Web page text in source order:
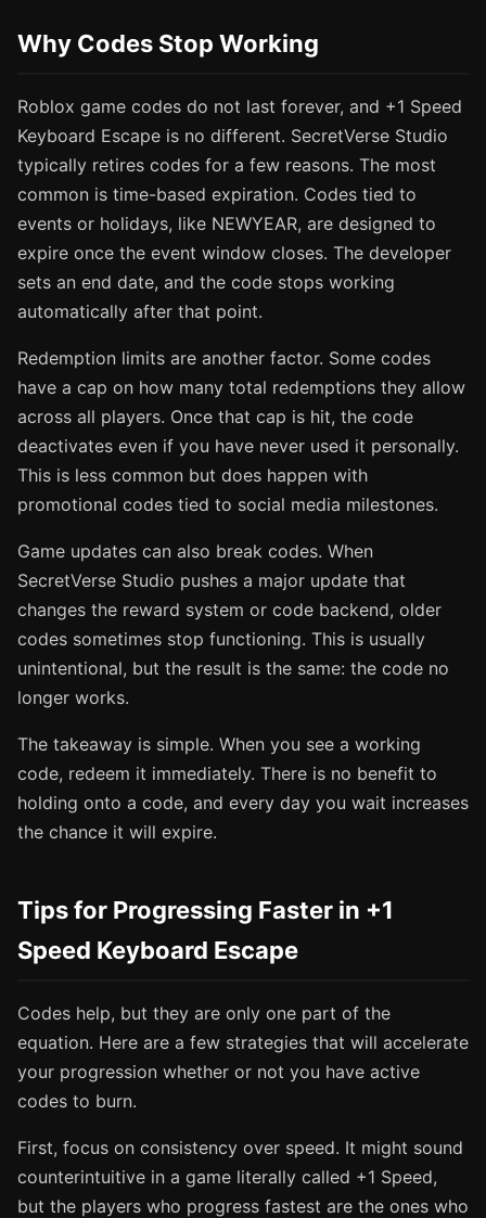
Why Codes Stop Working
Roblox game codes do not last forever, and +1 Speed
Keyboard Escape is no different. SecretVerse Studio
typically retires codes for a few reasons. The most
common is time-based expiration. Codes tied to
events or holidays, like NEWYEAR, are designed to
expire once the event window closes. The developer
sets an end date, and the code stops working
automatically after that point.
Redemption limits are another factor. Some codes
have a cap on how many total redemptions they allow
across all players. Once that cap is hit, the code
deactivates even if you have never used it personally.
This is less common but does happen with
promotional codes tied to social media milestones.
Game updates can also break codes. When
SecretVerse Studio pushes a major update that
changes the reward system or code backend, older
codes sometimes stop functioning. This is usually
unintentional, but the result is the same: the code no
longer works.
The takeaway is simple. When you see a working
code, redeem it immediately. There is no benefit to
holding onto a code, and every day you wait increases
the chance it will expire.
Tips for Progressing Faster in +1
Speed Keyboard Escape
Codes help, but they are only one part of the
equation. Here are a few strategies that will accelerate
your progression whether or not you have active
codes to burn.
First, focus on consistency over speed. It might sound
counterintuitive in a game literally called +1 Speed,
but the players who progress fastest are the ones who